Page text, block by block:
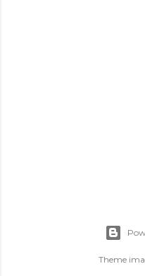
Theme